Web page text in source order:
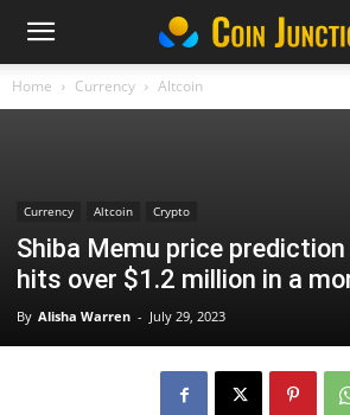
Home Currency Altcoin
Currency Altcoin Crypto
Shiba Memu price
hits over $1.2 million in a
By Alisha Warren - July 29, 2023